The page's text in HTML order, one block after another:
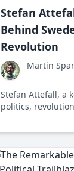
Stefan
Behind
Revolution
Martin
Stefan Attefall, a
politics,